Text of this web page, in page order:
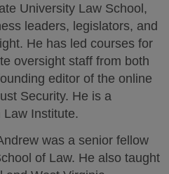
University Law School,
leaders, legislators, and
He has led courses for
oversight staff from both
editor of the online
Security. He is a
Law Institute.
was a senior fellow
of Law. He also taught